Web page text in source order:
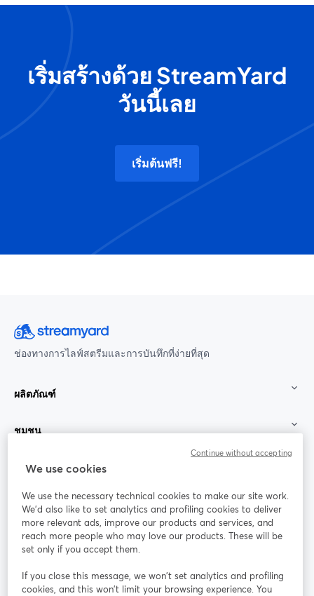
เริ่มสร้างด้วย StreamYard
วันนี้เลย
เริ่มต้นฟรี!
ช่องทางการไลฟ์สตรีมและการบันทึกที่ง่ายที่สุด
ผลิตภัณฑ์
ชุมชน
StreamYard สำหรับ
ร่วมงานกับเรา
ออนไลน์
Facebook
เปิดในแท็บใหม่
X (Twitter)
เปิดในแท็บใหม่ เปิดในแท็บใหม่ เปิดในแท็บใ
We use cookies
We use the necessary technical cookies to make our site work.
We'd also like to set analytics and profiling cookies to deliver
more relevant ads, improve our products and services, and
reach more people who may love our products. These will be
set only if you accept them.
If you close this message, we won’t set analytics and profiling
cookies, and this won’t limit your browsing experience. You
Continue without accepting